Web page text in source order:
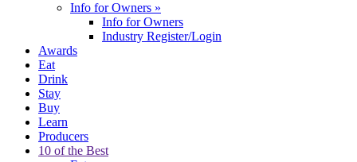
Info for Owners »
Info for Owners
Industry Register/Login
Awards
Eat
Drink
Stay
Buy
Learn
Producers
10 of the Best